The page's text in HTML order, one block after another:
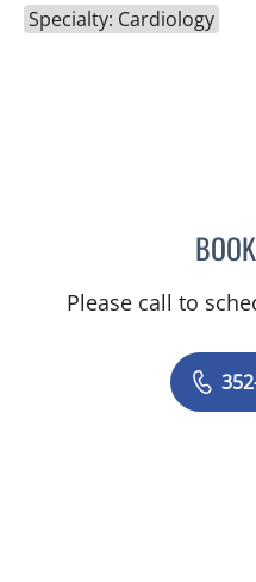
Specialty: Cardiology
Please call to